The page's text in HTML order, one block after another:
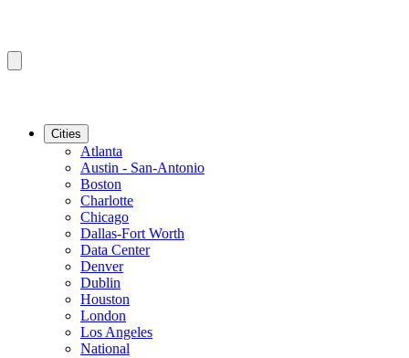
Cities
Atlanta
Austin - San-Antonio
Boston
Charlotte
Chicago
Dallas-Fort Worth
Data Center
Denver
Dublin
Houston
London
Los Angeles
National